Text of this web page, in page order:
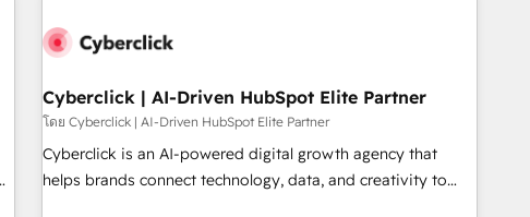
Development • RevOps & Sales Consulting • Marketing
HubSpot agencies ⚙️ The strongest technical ability and
integration capabilities 💼 Consultative, long-term partners
who will embed ourselves into your business, processes
and systems 🏢 We specialise in working with mid-market
Cyberclick | AI-Driven HubSpot Elite Partner
โดย Cyberclick | AI-Driven HubSpot Elite Partner
Cyberclick is an AI-powered digital growth agency that
helps brands connect technology, data, and creativity to